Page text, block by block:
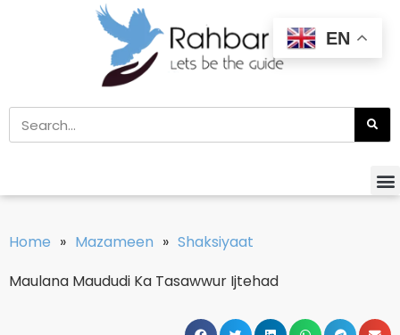
Home » Mazameen » Shaksiyaat
Maulana Maududi Ka Tasawwur Ijtehad
EN